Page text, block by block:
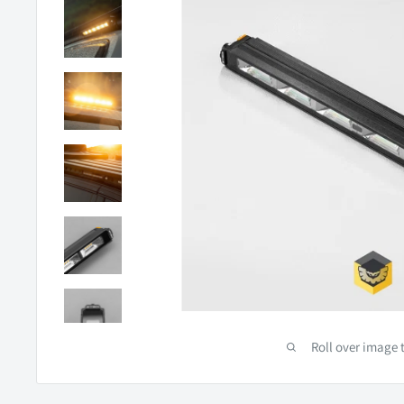
Roll over image